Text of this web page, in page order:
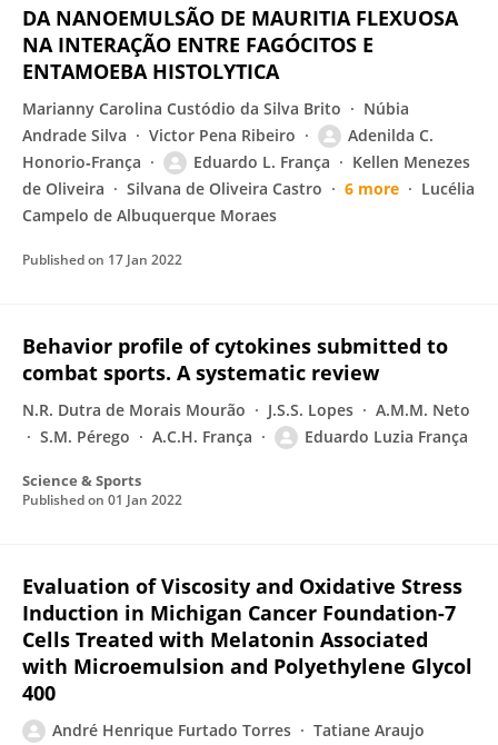
DA NANOEMULSÃO DE MAURITIA FLEXUOSA
NA INTERAÇÃO ENTRE FAGÓCITOS E
ENTAMOEBA HISTOLYTICA
Marianny Carolina Custódio da Silva Brito
Núbia
Andrade Silva
Victor Pena Ribeiro
Adenilda C.
Honorio‐França
Eduardo L. França
Kellen Menezes
de Oliveira
Silvana de Oliveira Castro 6 more
Lucélia
Campelo de Albuquerque Moraes
Published on 17 Jan 2022
Behavior profile of cytokines submitted to
combat sports. A systematic review
N.R. Dutra de Morais Mourão J.S.S. Lopes
A.M.M. Neto
S.M. Pérego
A.C.H. França Eduardo Luzia França
Science & Sports
Published on 01 Jan 2022
Evaluation of Viscosity and Oxidative Stress
Induction in Michigan Cancer Foundation-7
Cells Treated with Melatonin Associated
with Microemulsion and Polyethylene Glycol
400
André Henrique Furtado Torres
Tatiane Araujo